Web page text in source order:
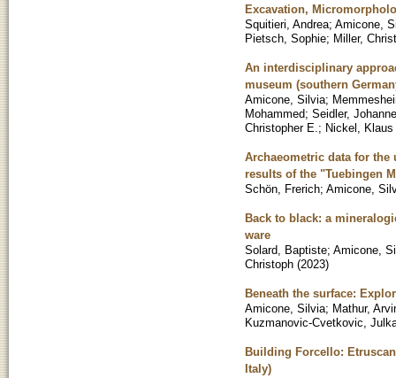
Excavation,
Squitieri, Andrea; Amicone,
Pietsch, Sophie; Miller,
An interdisciplinary
museum (southern
Amicone, Silvia;
Mohammed; Seidler,
Christopher E. ; Nickel, Klaus
Archaeometric data for
results of the "Tuebingen
Schön, Frerich; Amicone,
Back to black: a
ware
Solard, Baptiste; Amicone,
Christoph (2023)
Beneath the surface:
Amicone, Silvia; Mathur,
Kuzmanovic-Cvetkovic,
Building Forcello:
Italy)